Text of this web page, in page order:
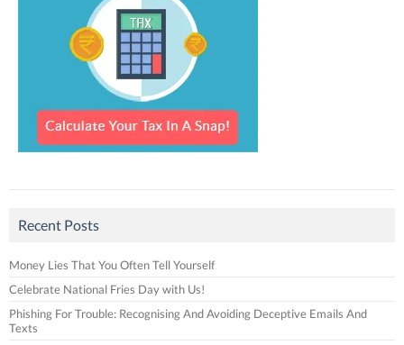
Recent Posts
Money Lies That You Often Tell Yourself
Celebrate National Fries Day with Us!
Phishing For Trouble: Recognising And Avoiding Deceptive Emails And
Texts